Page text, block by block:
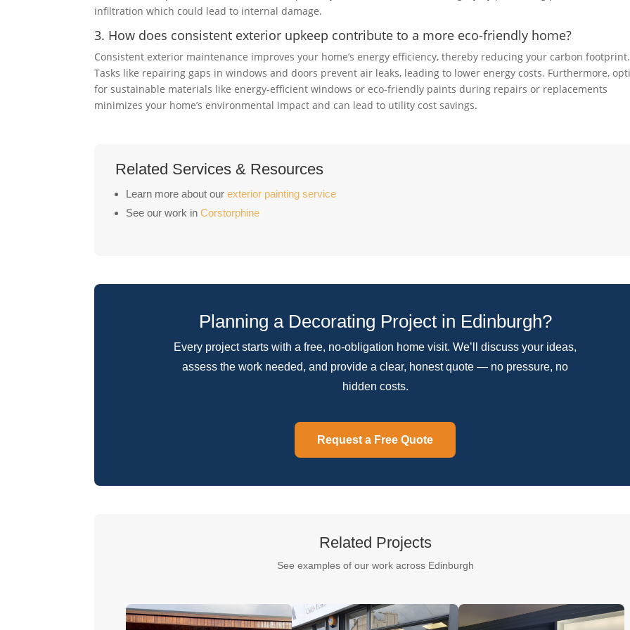
infiltration which could lead to internal damage.
3. How does consistent exterior upkeep contribute to a more eco-friendly home?
Consistent exterior maintenance improves your home’s energy efficiency, thereby reducing your carbon footprint.
Tasks like repairing gaps in windows and doors prevent air leaks, leading to lower energy costs. Furthermore,
for sustainable materials like energy-efficient windows or eco-friendly paints during repairs or replacements
minimizes your home’s environmental impact and can lead to utility cost savings.
Related Services & Resources
Learn more about ourexterior painting service
See our work inCorstorphine
Planning a Decorating Project in Edinburgh?
Every project starts with a free, no-obligation home visit. We’ll discuss your ideas,
assess the work needed, and provide a clear, honest quote — no pressure, no
hidden costs.
Request a Free Quote
Related Projects
See examples of our work across Edinburgh